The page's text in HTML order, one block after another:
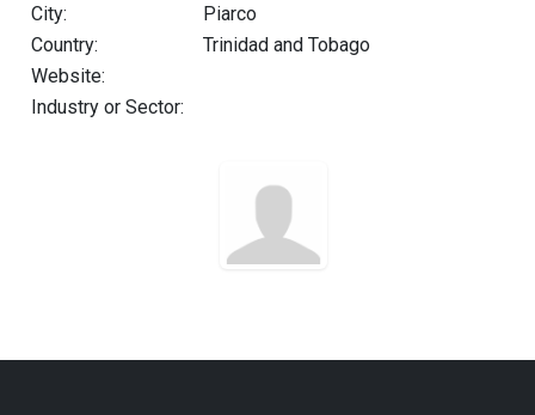
City:
Piarco
Country:
Trinidad and Tobago
Website:
Industry or Sector: